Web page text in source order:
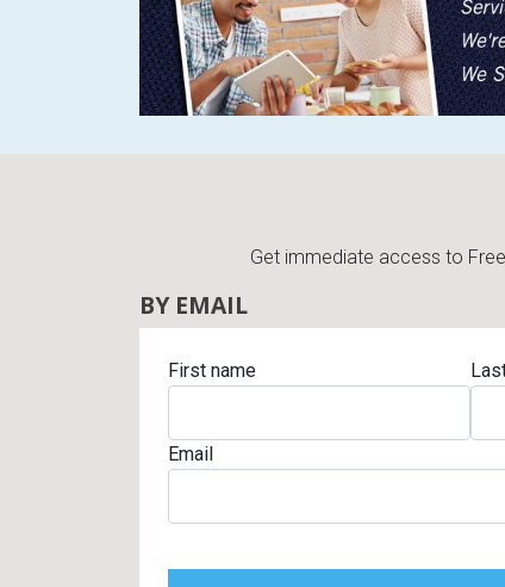
Get immediate access to
BY EMAIL
First name
Email